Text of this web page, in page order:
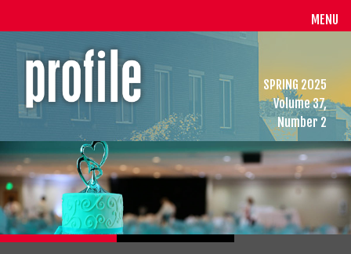
MENU
SPRING 2025
Volume 37,
Number 2